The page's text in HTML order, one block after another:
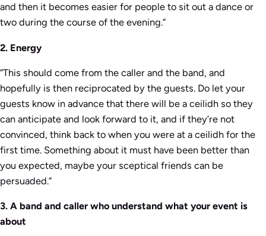
and then it becomes easier for people to sit out a dance or
two during the course of the evening.”
2. Energy
”This should come from the caller and the band, and
hopefully is then reciprocated by the guests. Do let your
guests know in advance that there will be a ceilidh so they
can anticipate and look forward to it, and if they’re not
convinced, think back to when you were at a ceilidh for the
first time. Something about it must have been better than
you expected, maybe your sceptical friends can be
persuaded.”
3. A band and caller who understand what your event is
about